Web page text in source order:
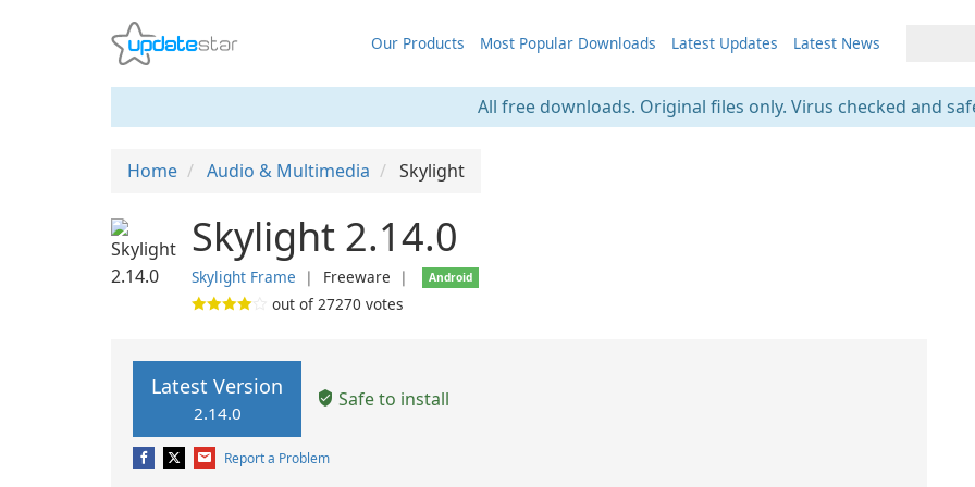
Our Products Most Popular Downloads Latest Updates Latest News
All free downloads. Original files only. Virus checked and
Home Audio & Multimedia Skylight
Skylight 2.14.0
Skylight Frame ❘ Freeware ❘ Android
out of27270 votes
Latest Version
2.14.0
Safe to install
Report a Problem